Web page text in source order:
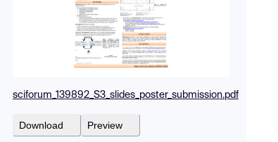
sciforum_139892_S3_slides_poster_submission.pdf
Download Preview